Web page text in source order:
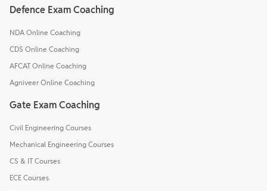
Defence Exam Coaching
NDA Online Coaching
CDS Online Coaching
AFCAT Online Coaching
Agniveer Online Coaching
Gate Exam Coaching
Civil Engineering Courses
Mechanical Engineering Courses
CS & IT Courses
ECE Courses